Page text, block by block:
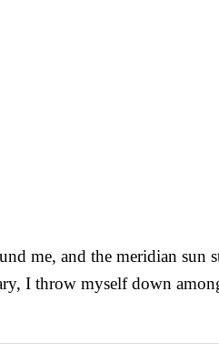
me, and the meridian sun
I throw myself down